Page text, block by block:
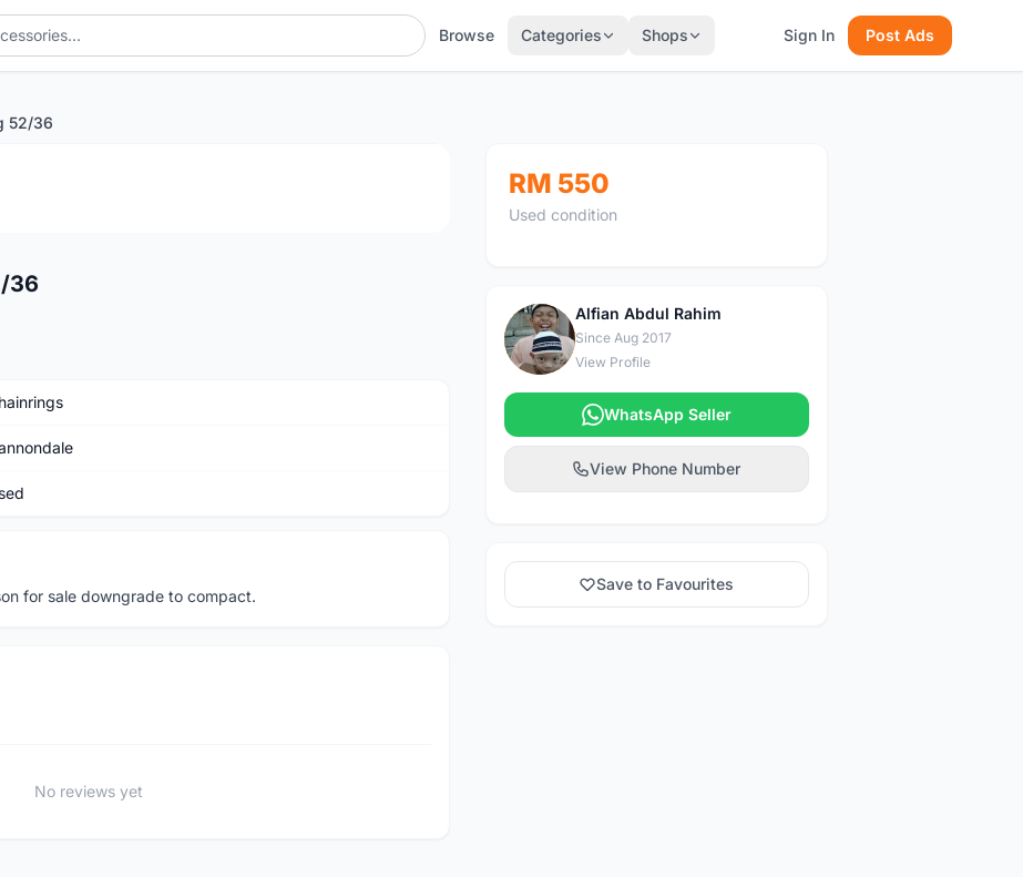
Browse Categories Shops Sign In Post Ads
52/36
36
for sale downgrade to compact.
No reviews yet
RM 550
Used condition
A
Alfian Abdul Rahim
Since Aug 2017
View Profile
WhatsApp Seller
View Phone Number
Save to Favourites